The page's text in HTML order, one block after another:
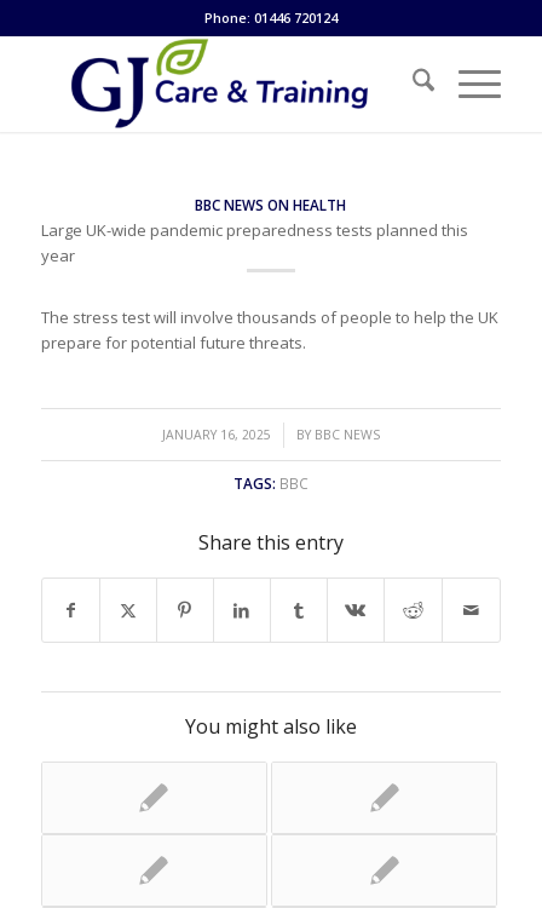
Phone: 01446 720124
BBC NEWS ON HEALTH
Large UK-wide pandemic preparedness tests planned this
year
The stress test will involve thousands of people to help the UK
prepare for potential future threats.
JANUARY 16, 2025
/ BY BBC NEWS
TAGS: BBC
Share this entry
You might also like